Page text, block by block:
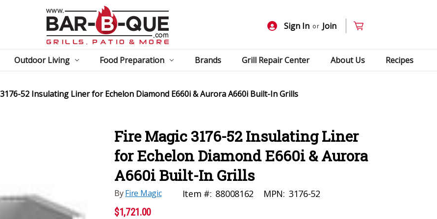
Sign In or Join
Outdoor Living Food Preparation Brands Grill Repair Center About Us Recipes
52 Insulating Liner for Echelon Diamond E660i & Aurora A660i Built-In Grills
Fire Magic 3176-52 Insulating Liner
for Echelon Diamond E660i & Aurora
A660i Built-In Grills
ByFire Magic Item #: 88008162 MPN: 3176-52
$1,721.00